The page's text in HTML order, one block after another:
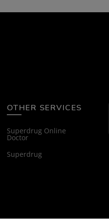
OTHER SERVICES
Superdrug Online
Doctor
Superdrug